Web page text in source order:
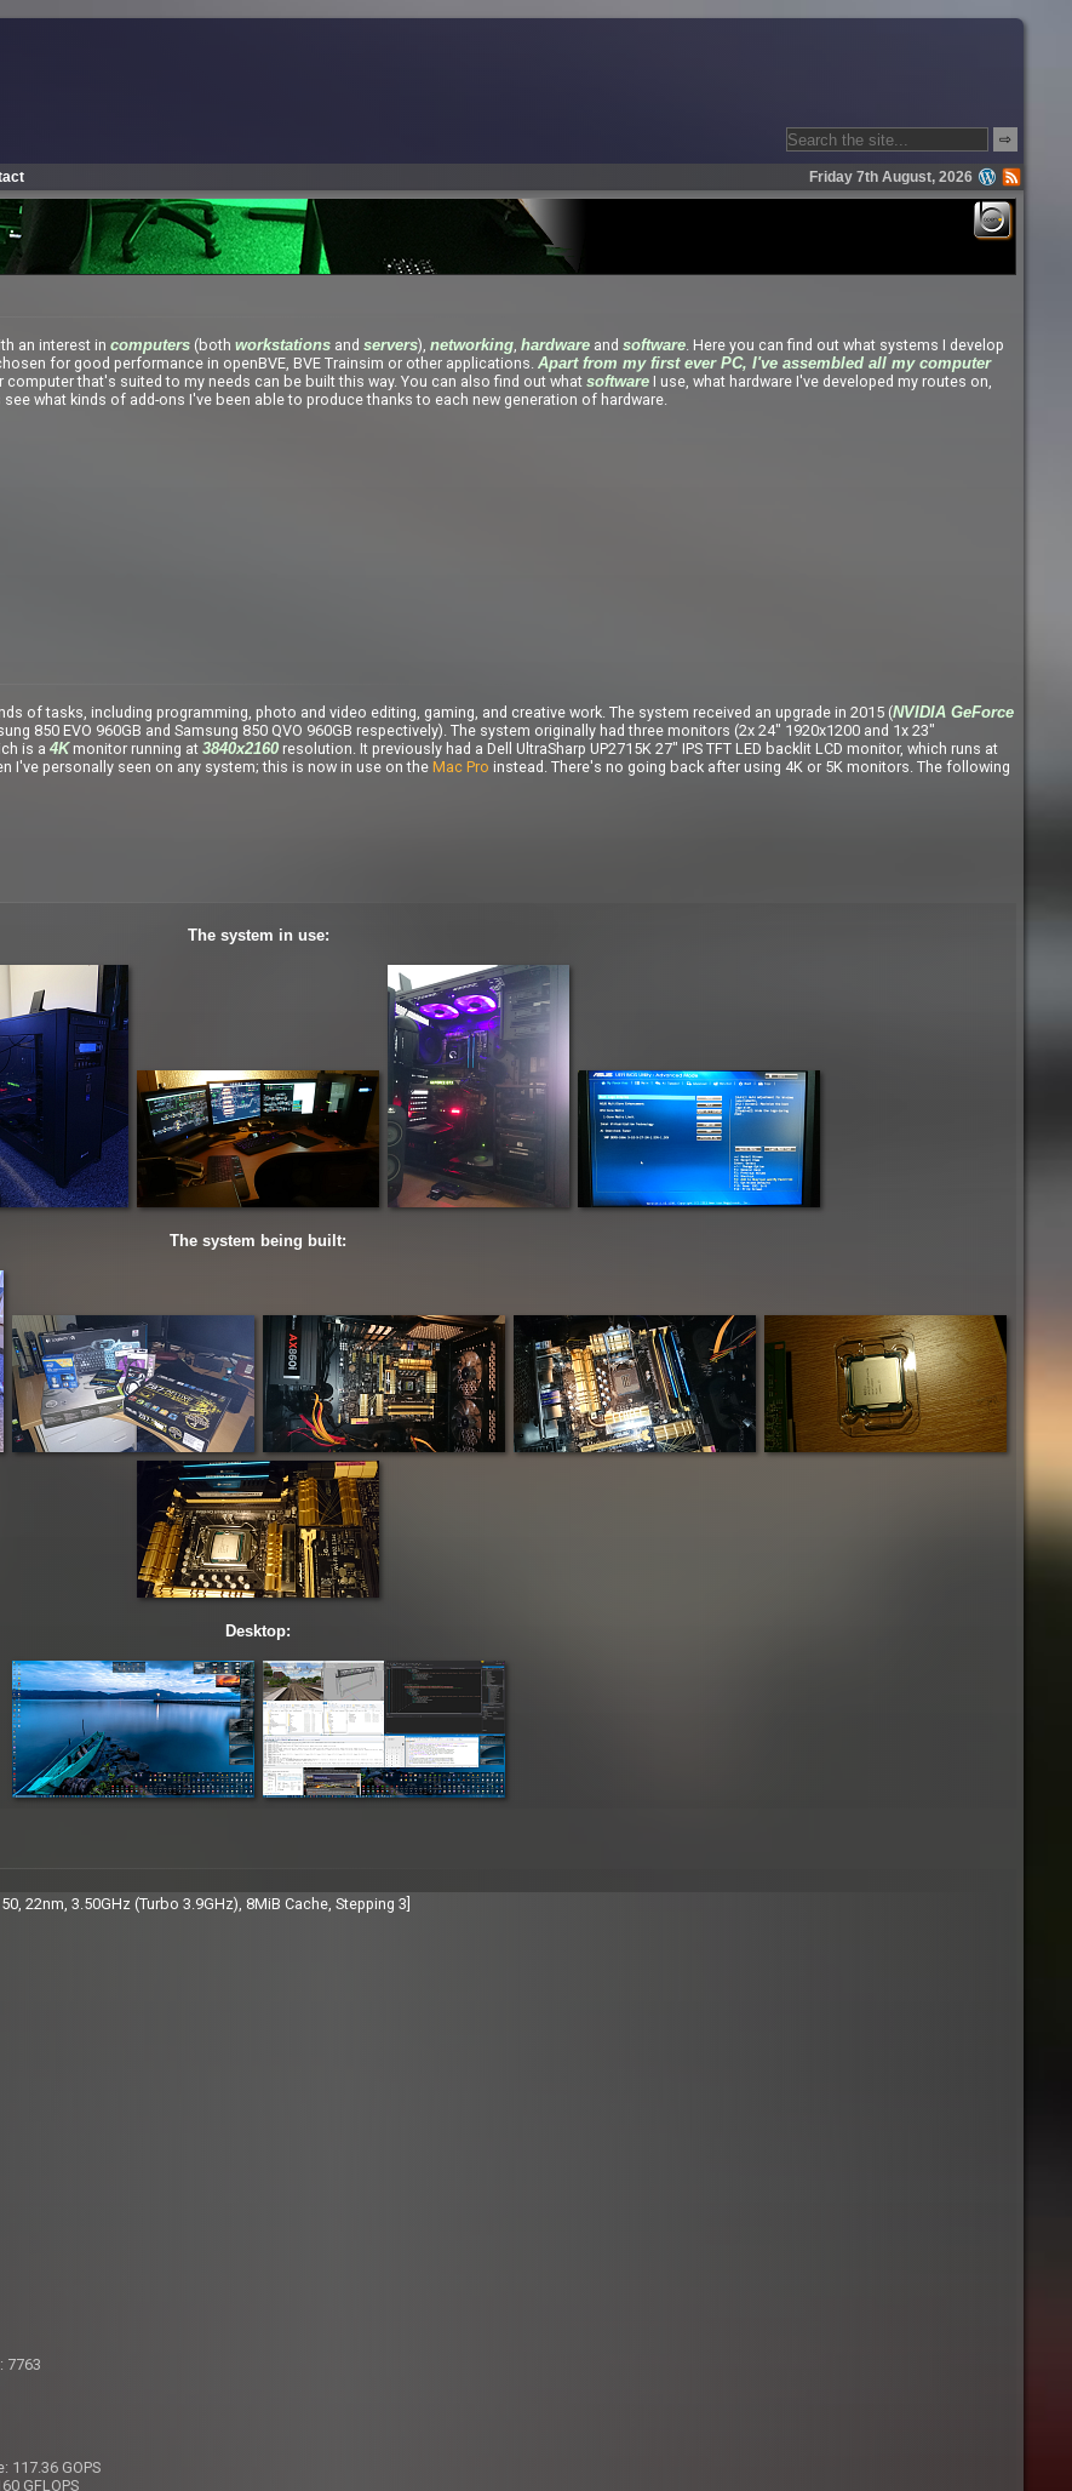
⇨
Friday 7th August, 2026
an interest in computers (both workstations and servers), networking, hardware and software. Here you can find out what systems I develop
for good performance in openBVE, BVE Trainsim or other applications. Apart from my first ever PC, I've assembled all my computer
computer that's suited to my needs can be built this way. You can also find out what software I use, what hardware I've developed my routes on,
see what kinds of add-ons I've been able to produce thanks to each new generation of hardware.
of tasks, including programming, photo and video editing, gaming, and creative work. The system received an upgrade in 2015 (NVIDIA GeForce
850 EVO 960GB and Samsung 850 QVO 960GB respectively). The system originally had three monitors (2x 24" 1920x1200 and 1x 23"
is a 4Kmonitor running at 3840x2160 resolution. It previously had a Dell UltraSharp UP2715K 27" IPS TFT LED backlit LCD monitor, which runs at
I've personally seen on any system; this is now in use on the Mac Pro instead. There's no going back after using 4K or 5K monitors. The following
The system in use:
The system being built:
Desktop:
22nm, 3.50GHz (Turbo 3.9GHz), 8MiB Cache, Stepping 3]
7763
117.36 GOPS
GFLOPS